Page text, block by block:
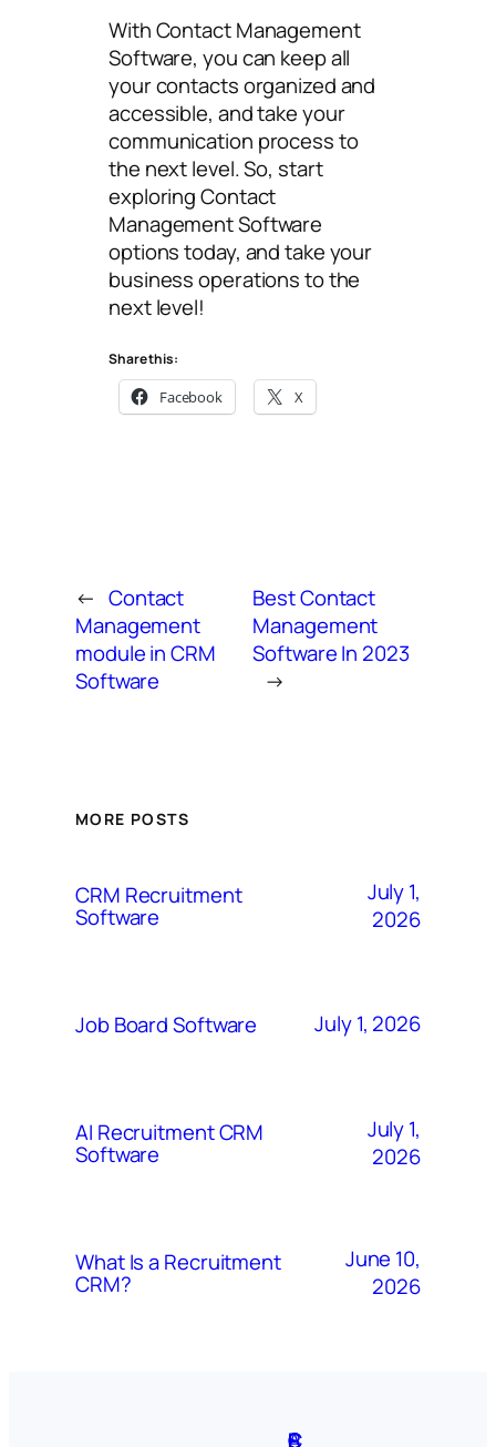
With Contact Management
Software, you can keep all
your contacts organized and
accessible, and take your
communication process to
the next level. So, start
exploring Contact
Management Software
options today, and take your
business operations to the
next level!
Share this:
Facebook X
← Contact
Management
module in CRM
Software
Best Contact
Management
Software In 2023
→
MORE POSTS
CRM Recruitment
Software
July 1,
2026
Job Board Software July 1, 2026
AI Recruitment CRM
Software
July 1,
2026
What Is a Recruitment
CRM?
June 10,
2026
A
S
P
C
F
C